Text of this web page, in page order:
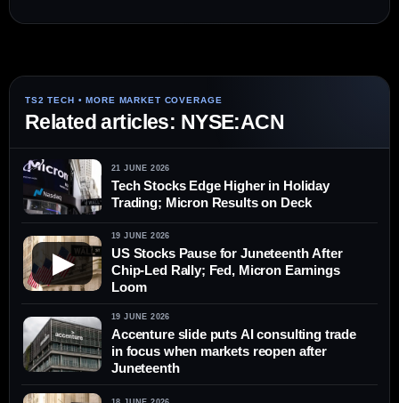
Related articles: NYSE:ACN
21 JUNE 2026
Tech Stocks Edge Higher in Holiday
Trading; Micron Results on Deck
▶
19 JUNE 2026
US Stocks Pause for Juneteenth After
Chip-Led Rally; Fed, Micron Earnings
Loom
19 JUNE 2026
Accenture slide puts AI consulting trade
in focus when markets reopen after
Juneteenth